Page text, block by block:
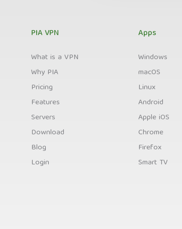
PIA VPN
What is a VPN
Why PIA
Pricing
Features
Servers
Download
Blog
Login
Apps
Windows
macOS
Linux
Android
Apple iOS
Chrome
Firefox
Smart TV